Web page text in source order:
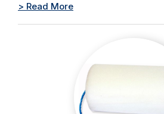
> Read More